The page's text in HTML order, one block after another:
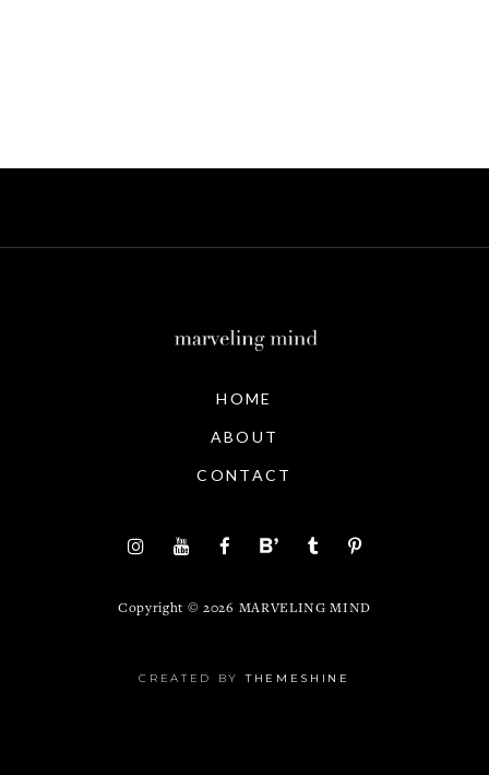
HOME
ABOUT
CONTACT
Copyright ©2026 MARVELING MIND
CREATED BYTHEMESHINE